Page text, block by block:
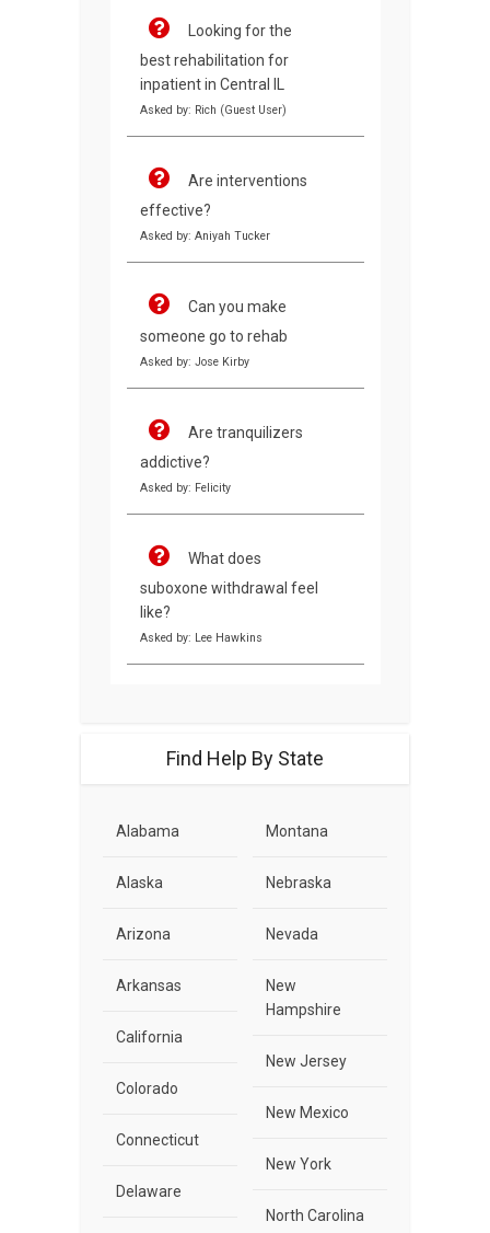
Looking for the
best rehabilitation for
inpatient in Central IL
Asked by: Rich (Guest User)
Are interventions
effective?
Asked by: Aniyah Tucker
Can you make
someone go to rehab
Asked by: Jose Kirby
Are tranquilizers
addictive?
Asked by: Felicity
What does
suboxone withdrawal feel
like?
Asked by: Lee Hawkins
Find Help By State
Alabama
Alaska
Arizona
Arkansas
California
Colorado
Connecticut
Delaware
Montana
Nebraska
Nevada
New
Hampshire
New Jersey
New Mexico
New York
North Carolina